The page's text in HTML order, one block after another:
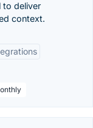
to deliver
context.